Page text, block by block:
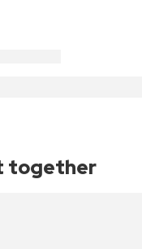
together